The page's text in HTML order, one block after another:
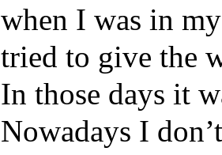
when I was in
tried to give the
In those days it
Nowadays I